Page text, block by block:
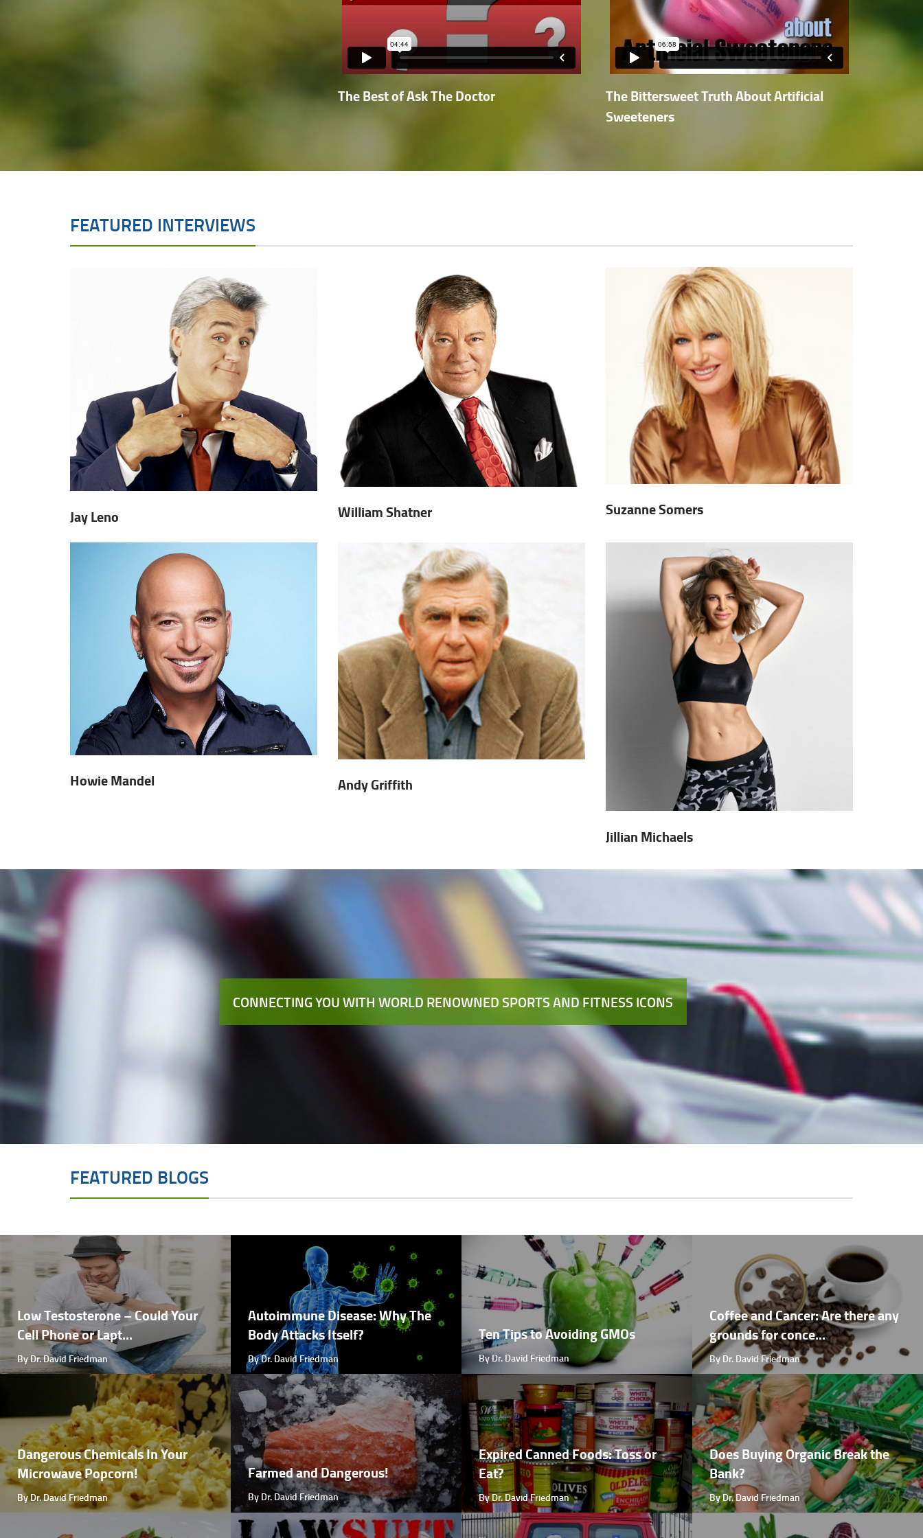
The Best of Ask The Doctor
The Bittersweet Truth About Artificial
Sweeteners
FEATURED INTERVIEWS
Jay Leno William Shatner Suzanne Somers
Howie Mandel Andy Griffith
Jillian Michaels
CONNECTING YOU WITH WORLD RENOWNED SPORTS AND FITNESS ICONS
FEATURED BLOGS
Low Testosterone – Could Your
Cell Phone or Lapt...
By Dr. David Friedman
Autoimmune Disease: Why The
Body Attacks Itself?
By Dr. David Friedman
Ten Tips to Avoiding GMOs
By Dr. David Friedman
Coffee and Cancer: Are there any
grounds for conce...
By Dr. David Friedman
Dangerous Chemicals In Your
Microwave Popcorn!
By Dr. David Friedman
Farmed and Dangerous!
By Dr. David Friedman
Expired Canned Foods: Toss or
Eat?
By Dr. David Friedman
Does Buying Organic Break the
Bank?
By Dr. David Friedman